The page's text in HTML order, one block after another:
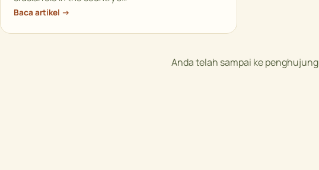
Baca artikel →
Anda telah sampai ke penghujung